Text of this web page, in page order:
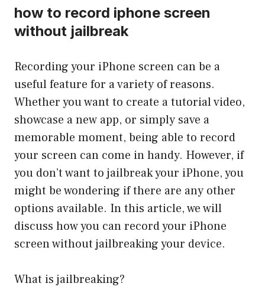
how to record iphone screen
without jailbreak
Recording your iPhone screen can be a
useful feature for a variety of reasons.
Whether you want to create a tutorial video,
showcase a new app, or simply save a
memorable moment, being able to record
your screen can come in handy. However, if
you don’t want to jailbreak your iPhone, you
might be wondering if there are any other
options available. In this article, we will
discuss how you can record your iPhone
screen without jailbreaking your device.
What is jailbreaking?